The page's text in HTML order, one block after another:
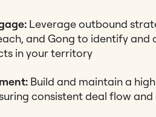
Leverage outbound
and Gong to identify and
in your territory
Build and maintain a
consistent deal flow